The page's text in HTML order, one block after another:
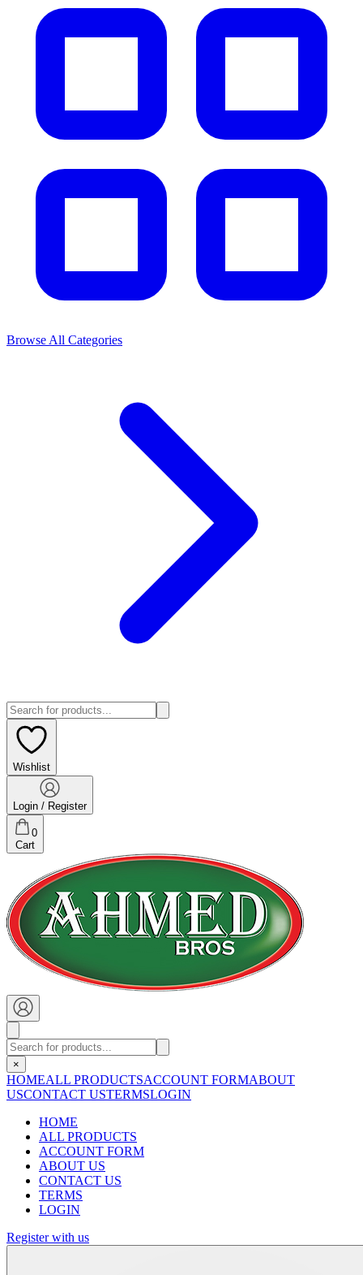
Browse All Categories
Wishlist
Login / Register
0
Cart
×
HOMEALL PRODUCTSACCOUNT FORMABOUT
USCONTACT USTERMSLOGIN
HOME
ALL PRODUCTS
ACCOUNT FORM
ABOUT US
CONTACT US
TERMS
LOGIN
Register with us